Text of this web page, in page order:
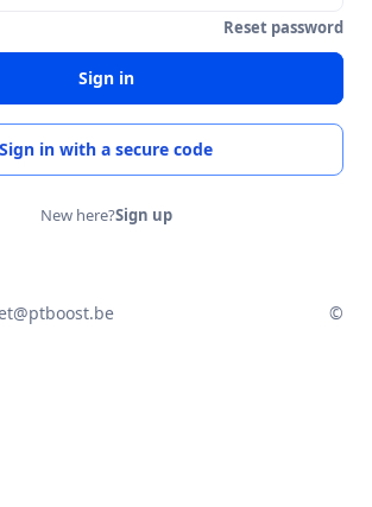
Reset password
Sign in
Sign in with a secure code
New here?Sign up
©